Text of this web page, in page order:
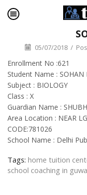
05/07/2018 /
Enrollment No :621
Student Name : SOHAN
Subject : BIOLOGY
Class : X
Guardian Name :
Area Location : NEAR
CODE:781026
School Name : Delhi
Tags: home tuition
school coaching in